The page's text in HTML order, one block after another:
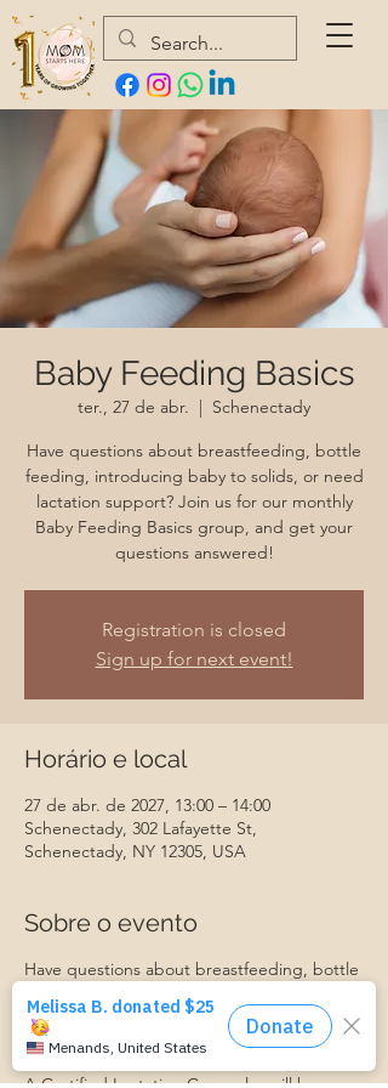
Baby Feeding Basics
ter., 27 de abr.
  |
Schenectady
Have questions about breastfeeding, bottle
feeding, introducing baby to solids, or need
lactation support? Join us for our monthly
Baby Feeding Basics group, and get your
questions answered!
Registration is closed
Sign up for next event!
Horário e local
27 de abr. de 2027, 13:00 – 14:00
Schenectady, 302 Lafayette St,
Schenectady, NY 12305, USA
Sobre o evento
Have questions about breastfeeding, bottle
something else? Join us for our monthly
Baby Feeding Basics group, and get your
questions answered!